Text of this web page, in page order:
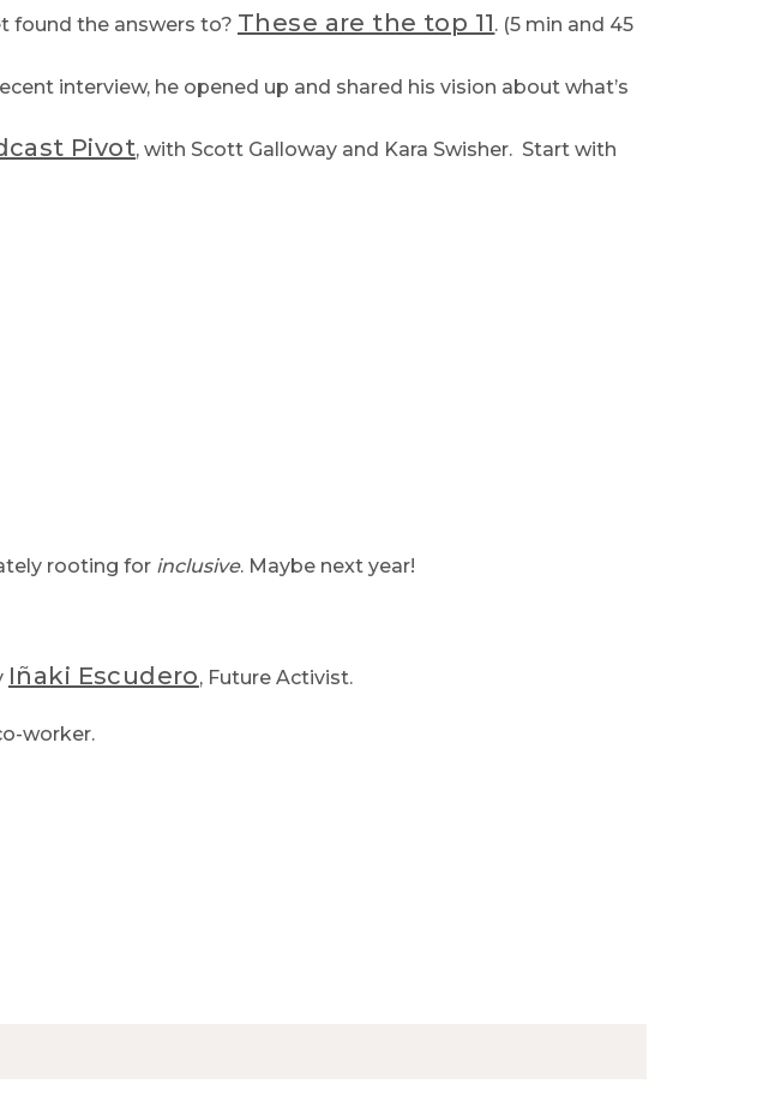
found the answers to? These are the top 11. (5 min and 45
interview, he opened up and shared his vision about what’s
Pivot, with Scott Galloway and Kara Swisher. Start with
rooting for inclusive. Maybe next year!
Iñaki Escudero, Future Activist.
worker.